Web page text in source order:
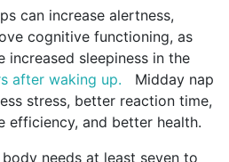
can increase alertness,
cognitive functioning, as
increased sleepiness in the
after waking up.
Midday nap
stress, better reaction time,
efficiency, and better health.
needs at least seven to